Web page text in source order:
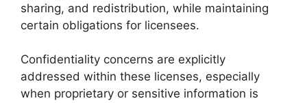
sharing, and redistribution, while maintaining
certain obligations for licensees.
Confidentiality concerns are explicitly
addressed within these licenses, especially
when proprietary or sensitive information is